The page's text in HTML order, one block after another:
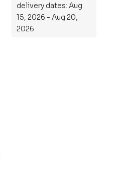
delivery dates: Aug
15, 2026 - Aug 20,
2026